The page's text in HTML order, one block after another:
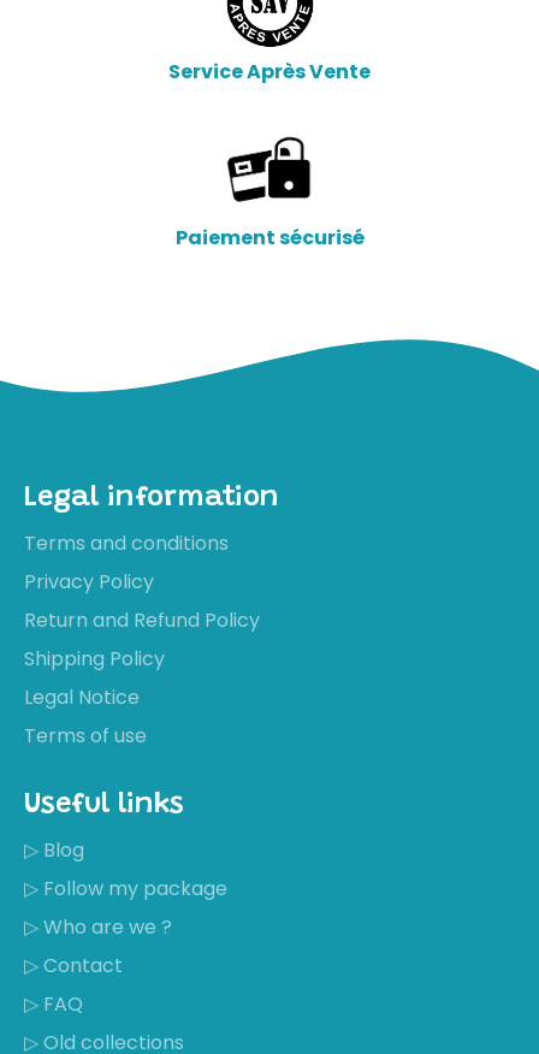
Service Après Vente
Paiement sécurisé
Legal information
Terms and conditions
Privacy Policy
Return and Refund Policy
Shipping Policy
Legal Notice
Terms of use
Useful links
▷ Blog
▷ Follow my package
▷ Who are we ?
▷ Contact
▷ FAQ
▷ Old collections